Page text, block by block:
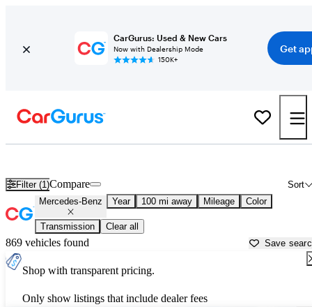
CarGurus: Used & New Cars
Now with Dealership Mode
150K+
Get
Filter (1) Sort
Compare
Mercedes-Benz Year 100 mi away Mileage Color
Transmission Clear all
869 vehicles found Save
Shop with transparent pricing.
Only show listings that include dealer fees